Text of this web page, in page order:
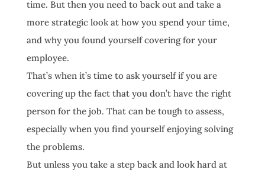
time. But then you need to back out and take a
more strategic look at how you spend your time,
and why you found yourself covering for your
employee.
That’s when it’s time to ask yourself if you are
covering up the fact that you don’t have the right
person for the job. That can be tough to assess,
especially when you find yourself enjoying solving
the problems.
But unless you take a step back and look hard at